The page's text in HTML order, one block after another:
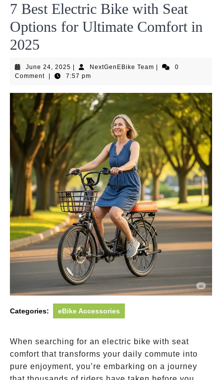
7 Best Electric Bike with Seat
Options for Ultimate Comfort in
2025
June 24, 2025 June
24,
NextGenEBike TeamNextGenEBike
0
Comment
7:57 pm
Categories: eBike Accessories
When searching for an electric bike with seat
comfort that transforms your daily commute into
pure enjoyment, you’re embarking on a journey